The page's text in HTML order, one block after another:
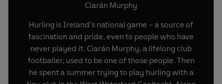
Ciarán Murphy
Hurling is Ireland’s national game – a source of
fascination and pride, even to people who have
never played it. Ciarán Murphy, a lifelong club
footballer, used to be one of those people. Then
he spent a summer trying to play hurling with a